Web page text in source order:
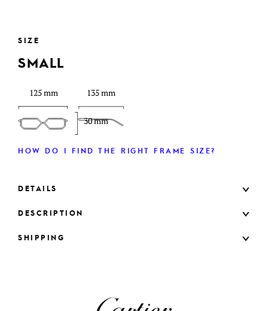
SIZE
SMALL
125 mm
30 mm
135 mm
HOW DO I FIND THE RIGHT FRAME SIZE?
DETAILS
DESCRIPTION
SHIPPING